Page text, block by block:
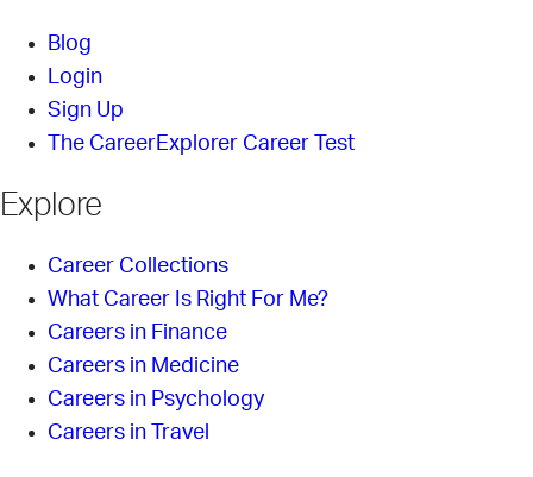
Blog
Login
Sign Up
The CareerExplorer Career Test
Explore
Career Collections
What Career Is Right For Me?
Careers in Finance
Careers in Medicine
Careers in Psychology
Careers in Travel